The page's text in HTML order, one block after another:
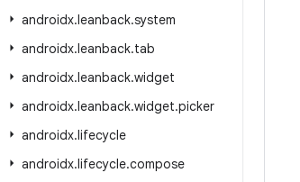
androidx.leanback.system
androidx.leanback.tab
androidx.leanback.widget
androidx.leanback.widget.picker
androidx.lifecycle
androidx.lifecycle.compose